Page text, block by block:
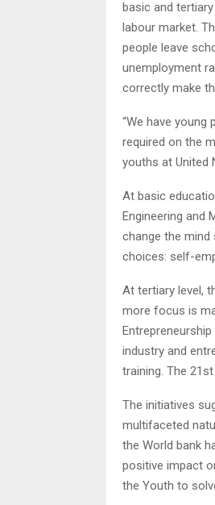
basic and
labour market.
people leave
unemployment
correctly make
“We have
required on the
youths at United
At basic
Engineering and
change the
choices: self-
At tertiary level,
more focus is
industry and
training. The
The initiatives
multifaceted
the World bank
positive impact
the Youth to